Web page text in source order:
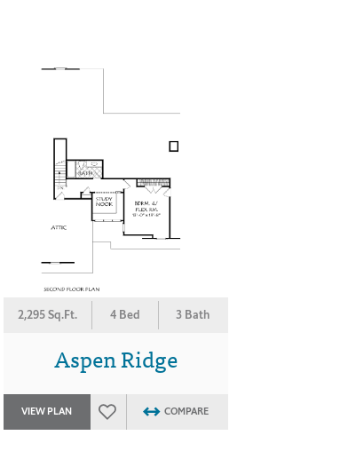
2,295 Sq.Ft. 4 Bed 3 Bath
Aspen Ridge
VIEW PLAN COMPARE